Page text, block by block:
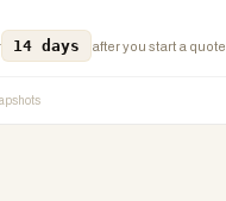
14 days after you start a quote.